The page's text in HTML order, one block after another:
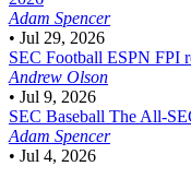
Adam Spencer
• Jul 29, 2026
SEC Football ESPN FPI
Andrew Olson
• Jul 9, 2026
SEC Baseball The All-
Adam Spencer
• Jul 4, 2026